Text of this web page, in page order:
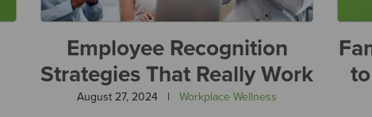
Employee Recognition
Strategies That Really Work
August 27, 2024 | Workplace Wellness